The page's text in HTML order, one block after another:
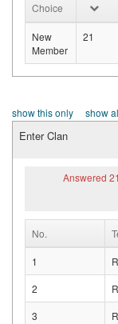
Choice
New
Member
21
show this only show
Enter Clan
Answered 21
No.
1
2
3